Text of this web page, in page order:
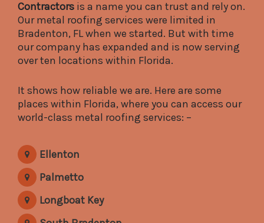
Contractors is a name you can trust and rely on.
Our metal roofing services were limited in
Bradenton, FL when we started. But with time
our company has expanded and is now serving
over ten locations within Florida.
It shows how reliable we are. Here are some
places within Florida, where you can access our
world-class metal roofing services: –
Ellenton
Palmetto
Longboat Key